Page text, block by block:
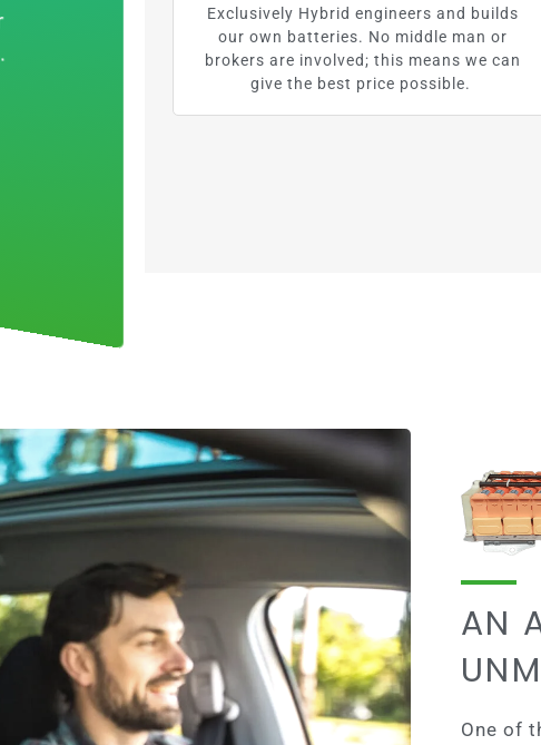
Exclusively Hybrid engineers and builds
our own batteries. No middle man or
brokers are involved; this means we can
give the best price possible.
AN
One of